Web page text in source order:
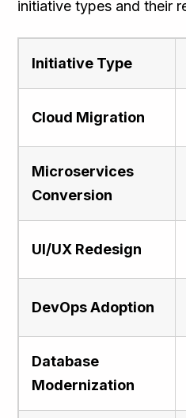
initiative types and their
Initiative Type
Cloud Migration
Microservices
Conversion
UI/UX Redesign
DevOps Adoption
Database
Modernization